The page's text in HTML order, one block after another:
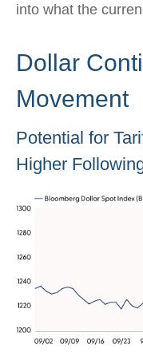
into what the
Dollar
Movement
Potential for
Higher